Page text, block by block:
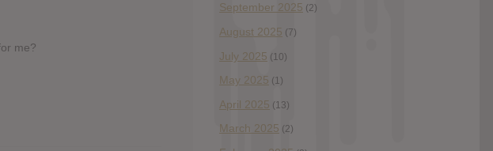
me?
September 2025 (2)
August 2025 (7)
July 2025 (10)
May 2025 (1)
April 2025 (13)
March 2025 (2)